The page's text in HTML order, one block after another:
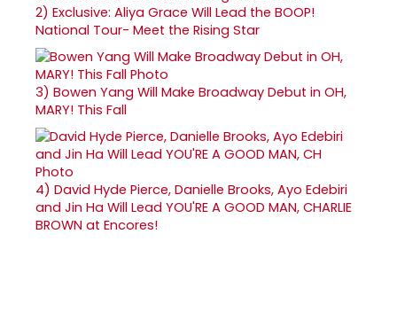
2) Exclusive: Aliya Grace Will Lead the BOOP!
National Tour- Meet the Rising Star
3) Bowen Yang Will Make Broadway Debut in OH,
MARY! This Fall
4) David Hyde Pierce, Danielle Brooks, Ayo Edebiri
and Jin Ha Will Lead YOU'RE A GOOD MAN, CHARLIE
BROWN at Encores!